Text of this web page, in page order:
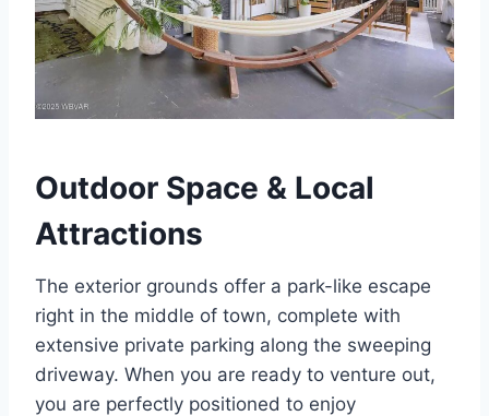
Outdoor Space & Local
Attractions
The exterior grounds offer a park-like escape
right in the middle of town, complete with
extensive private parking along the sweeping
driveway. When you are ready to venture out,
you are perfectly positioned to enjoy